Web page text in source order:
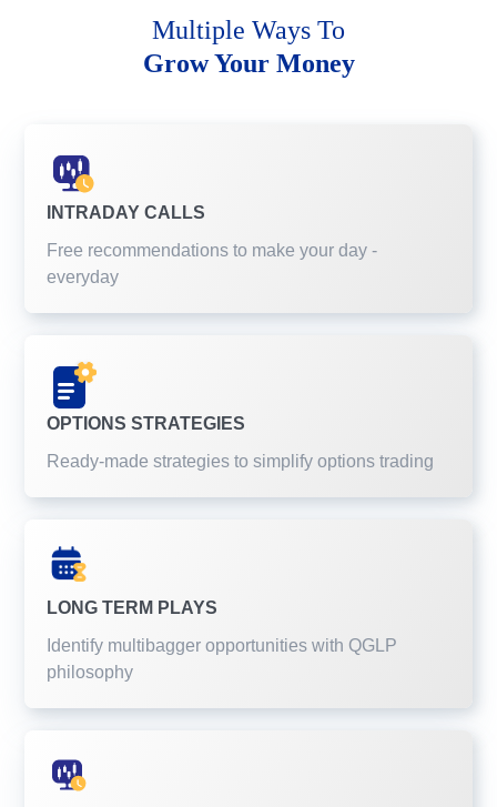
Multiple Ways To
Grow Your Money
INTRADAY CALLS
Free recommendations to make your day -
everyday
OPTIONS STRATEGIES
Ready-made strategies to simplify options trading
LONG TERM PLAYS
Identify multibagger opportunities with QGLP
philosophy